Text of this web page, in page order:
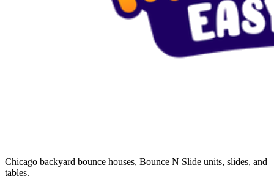
Chicago backyard bounce houses, Bounce N Slide units, slides, and
tables.